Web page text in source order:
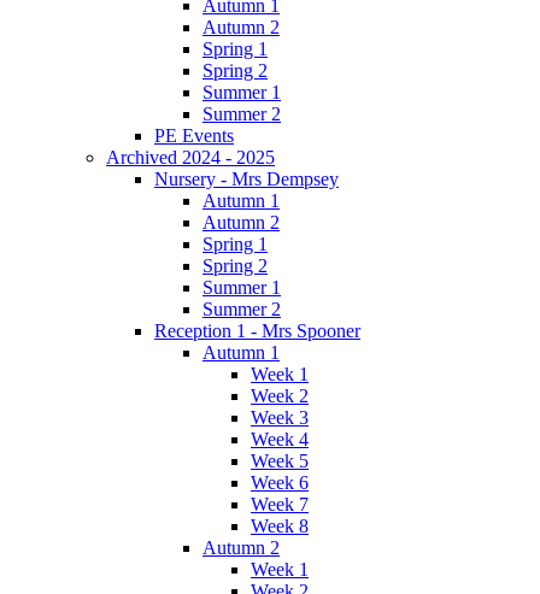
Autumn 1
Autumn 2
Spring 1
Spring 2
Summer 1
Summer 2
PE Events
Archived 2024 - 2025
Nursery - Mrs Dempsey
Autumn 1
Autumn 2
Spring 1
Spring 2
Summer 1
Summer 2
Reception 1 - Mrs Spooner
Autumn 1
Week 1
Week 2
Week 3
Week 4
Week 5
Week 6
Week 7
Week 8
Autumn 2
Week 1